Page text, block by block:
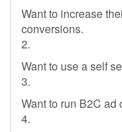
Want to increase
conversions.
2.
Want to use a self
3.
Want to run B2C ad
4.